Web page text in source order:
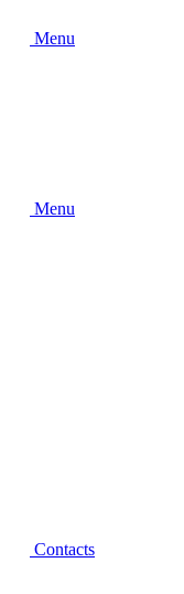
Menu
Menu
Contacts